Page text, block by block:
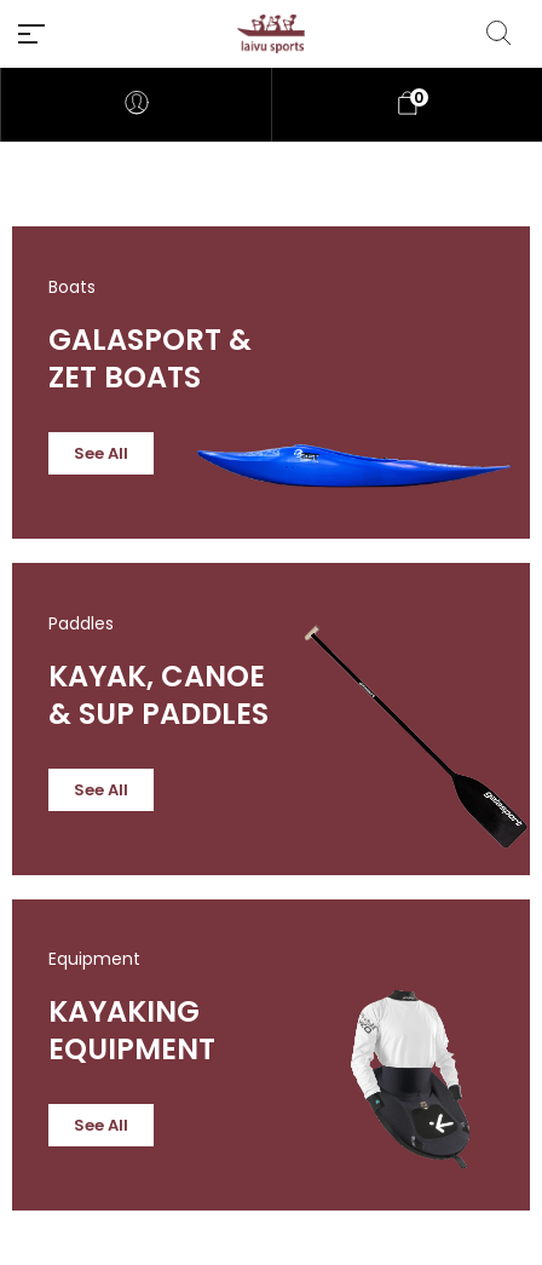
0
GALASPORT &
ZET BOATS
Boats
See All
KAYAK, CANOE
& SUP PADDLES
Paddles
See All
KAYAKING
EQUIPMENT
Equipment
See All